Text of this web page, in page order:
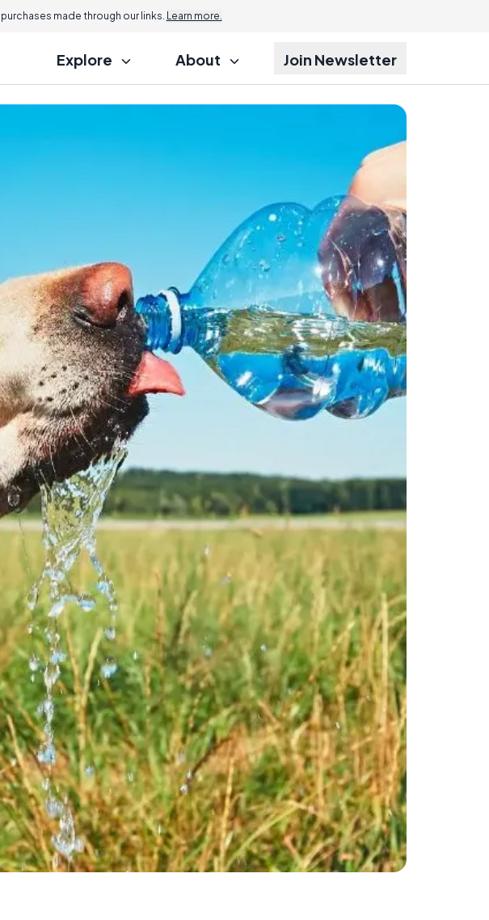
made through our links. Learn more.
Explore About Join Newsletter